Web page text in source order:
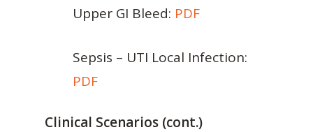
Upper GI Bleed: PDF
Sepsis – UTI Local Infection:
PDF
Clinical Scenarios (cont.)